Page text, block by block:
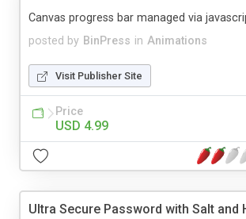
posted by BinPress in Animations
Canvas progress bar managed via
Visit Publisher Site
Price
USD 4.99
Ultra Secure Password with Salt and